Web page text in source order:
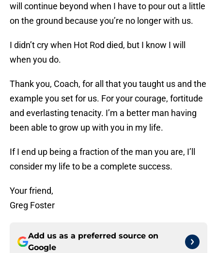
will continue beyond when I have to pour out a little
on the ground because you’re no longer with us.
I didn’t cry when Hot Rod died, but I know I will
when you do.
Thank you, Coach, for all that you taught us and the
example you set for us. For your courage, fortitude
and everlasting tenacity. I’m a better man having
been able to grow up with you in my life.
If I end up being a fraction of the man you are, I’ll
consider my life to be a complete success.
Your friend,
Greg Foster
Add us as a preferred source on
Google